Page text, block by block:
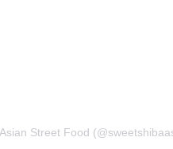
Street Food